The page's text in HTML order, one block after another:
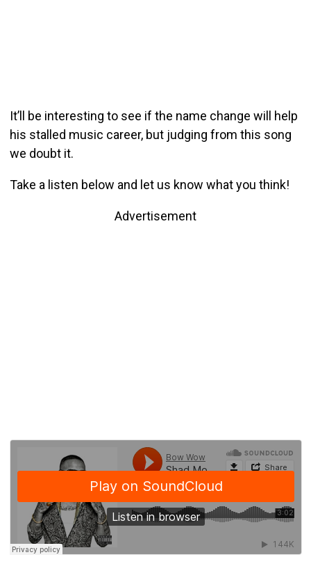
It’ll be interesting to see if the name change will help
his stalled music career, but judging from this song
we doubt it.
Take a listen below and let us know what you think!
Advertisement